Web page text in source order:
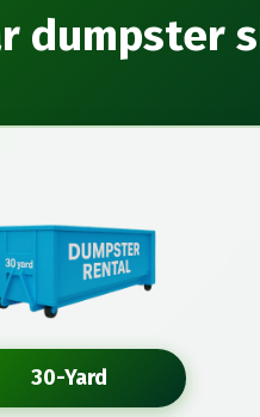
dumpster
30-Yard